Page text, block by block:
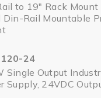
to 19" Rack
Din-Rail Mountable
24
Single Output
Supply, 24VDC